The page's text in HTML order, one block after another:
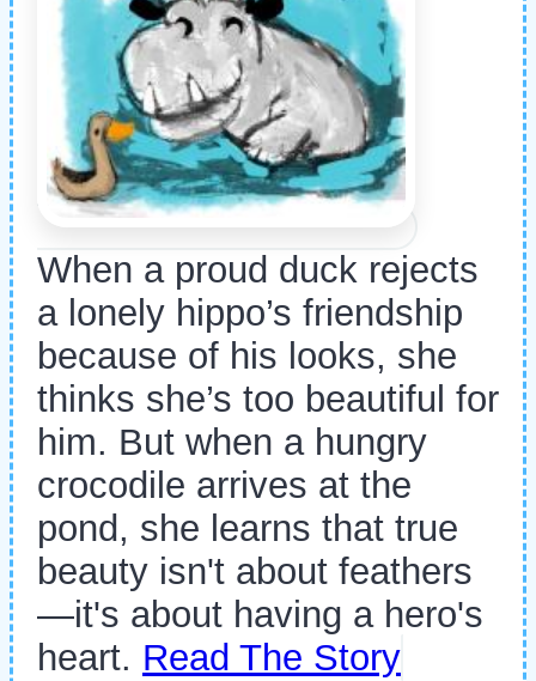
When a proud duck rejects
a lonely hippo’s friendship
because of his looks, she
thinks she’s too beautiful for
him. But when a hungry
crocodile arrives at the
pond, she learns that true
beauty isn't about feathers
—it's about having a hero's
heart. Read The Story